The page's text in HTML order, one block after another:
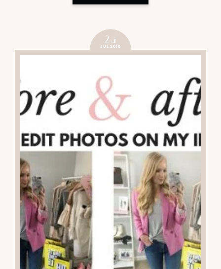
24
JUL 2018